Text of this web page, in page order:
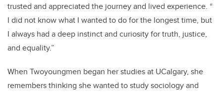
trusted and appreciated the journey and lived experience. “
I did not know what I wanted to do for the longest time, but
I always had a deep instinct and curiosity for truth, justice,
and equality.”
When Twoyoungmen began her studies at UCalgary, she
remembers thinking she wanted to study sociology and